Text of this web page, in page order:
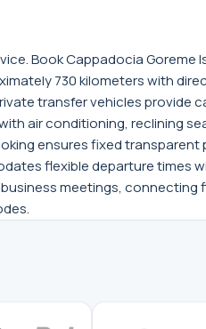
Book Cappadocia Goreme
730 kilometers with
transfer vehicles provide
air conditioning, reclining
ensures fixed transparent
flexible departure times
meetings, connecting